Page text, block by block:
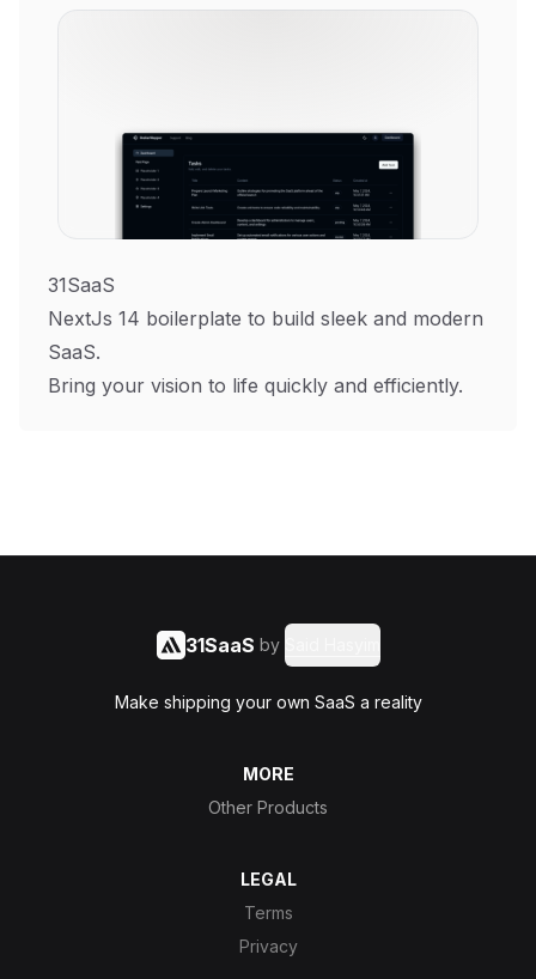
31SaaS
NextJs 14 boilerplate to build sleek and modern
SaaS.
Bring your vision to life quickly and efficiently.
31SaaS by
Make shipping your own SaaS a reality
MORE
Other Products
LEGAL
Terms
Privacy